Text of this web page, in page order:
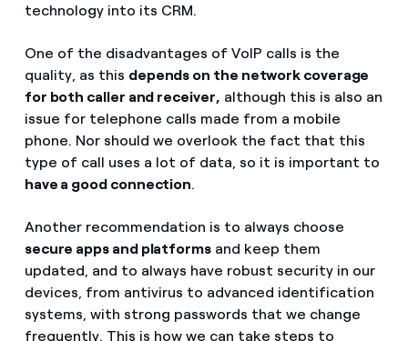
technology into its CRM.
One of the disadvantages of VoIP calls is the
quality, as this depends on the network coverage
for both caller and receiver, although this is also an
issue for telephone calls made from a mobile
phone. Nor should we overlook the fact that this
type of call uses a lot of data, so it is important to
have a good connection.
Another recommendation is to always choose
secure apps and platformsand keep them
updated, and to always have robust security in our
devices, from antivirus to advanced identification
systems, with strong passwords that we change
frequently. This is how we can take steps to